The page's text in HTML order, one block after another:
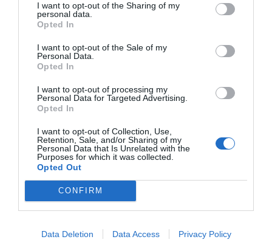
I want to opt-out of the Sharing of my
personal data.
Opted In
I want to opt-out of the Sale of my
Personal Data.
Opted In
I want to opt-out of processing my
Personal Data for Targeted Advertising.
Opted In
I want to opt-out of Collection, Use,
Retention, Sale, and/or Sharing of my
Personal Data that Is Unrelated with the
Purposes for which it was collected.
Opted Out
CONFIRM
Data Deletion Data Access Privacy Policy
Kawasaki ATV
KVF360 A1-A3,A6F-ADF Prairie 4x4 03-15
KVF360 B1-B3,B6F,B7F,B8F,B9F Prairie 03-09
KVF360 C1 Prairie Advantage Classic 03
HD 04-10
KVF360 CBF Prairie 4x4 Realtree APG HD 11
KVF650 D1,D6F-D9F,DAF-DDF Brute Force 4 x 4 05-13
KVF650 E1,E6F-E9F Brute Force 4 x 4 Realtree Hard.
Green HD 05-09
KVF650 F6F-F9F,FAF-FEF Brute Force 4 x 4i 06-15
KVF650 G6F-G9F Brute Force 4 x 4i Realtree Hard.
Green HD 06-09
KFX700 A1-A2, B2 V Force (KSV700) 04-05